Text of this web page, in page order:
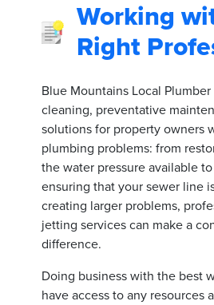
Working
Right
Blue Mountains Local
cleaning, preventative
solutions for property owners
plumbing problems: from
the water pressure available
ensuring that your sewer line
creating larger problems,
jetting services can make a
difference.
Doing business with the best
have access to any resources